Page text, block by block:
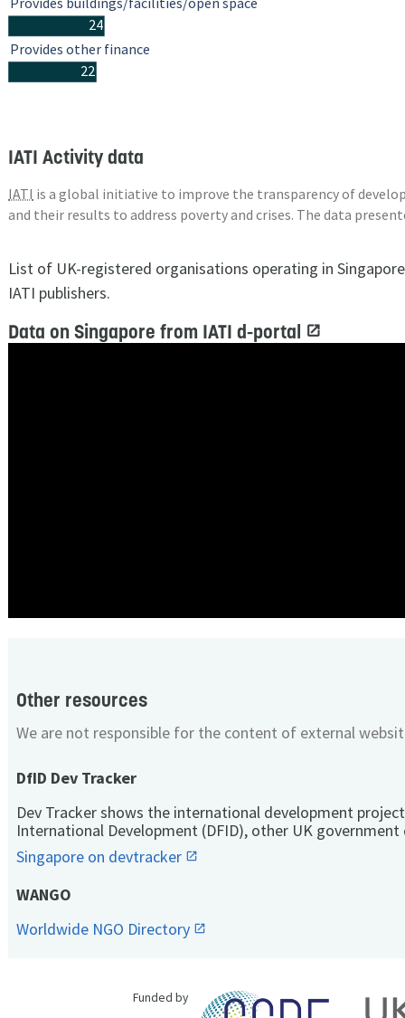
24
22
Provides other finance
IATI Activity data
IATI is a global initiative to improve the transparency of
and their results to address poverty and crises. The data
List of UK-registered organisations operating in
IATI publishers.
Data on Singapore from IATI d-portal
Other resources
We are not responsible for the content of external
DfID Dev Tracker
Dev Tracker shows the international development
International Development (DFID), other UK
Singapore on devtracker
WANGO
Worldwide NGO Directory
Funded by